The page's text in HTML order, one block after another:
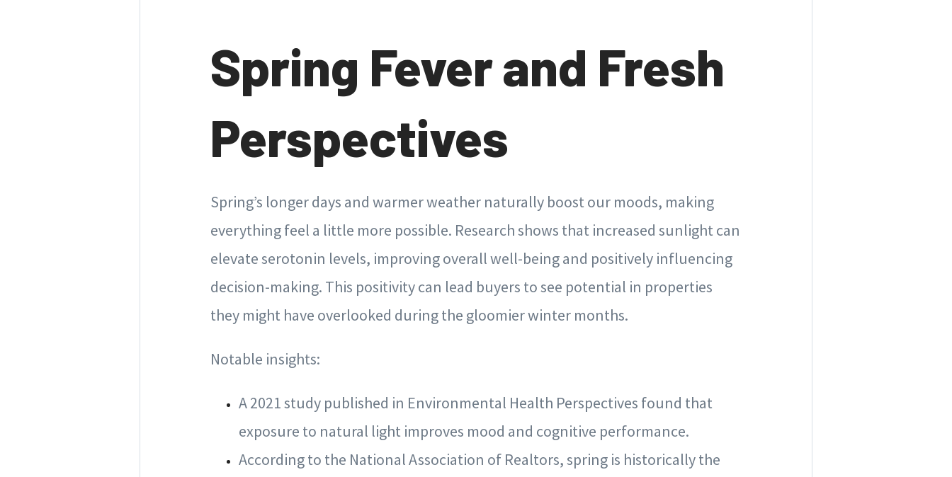
Spring Fever and Fresh
Perspectives
Spring’s longer days and warmer weather naturally boost our moods, making
everything feel a little more possible. Research shows that increased sunlight can
elevate serotonin levels, improving overall well-being and positively influencing
decision-making. This positivity can lead buyers to see potential in properties
they might have overlooked during the gloomier winter months.
Notable insights:
A 2021 study published in Environmental Health Perspectives found that
exposure to natural light improves mood and cognitive performance.
According to the National Association of Realtors, spring is historically the